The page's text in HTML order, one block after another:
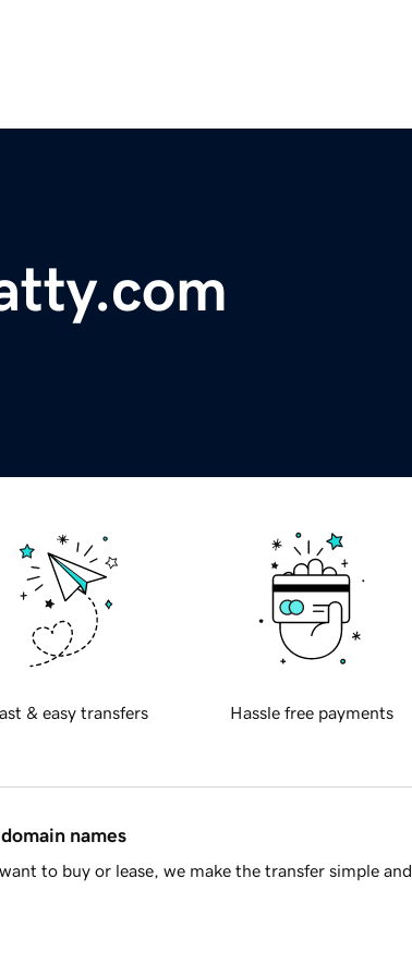
& easy transfers Hassle free payments
names
to buy or lease, we make the transfer simple and